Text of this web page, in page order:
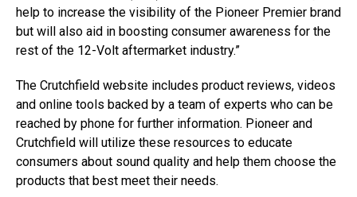
help to increase the visibility of the Pioneer Premier brand
but will also aid in boosting consumer awareness for the
rest of the 12-Volt aftermarket industry.”
The Crutchfield website includes product reviews, videos
and online tools backed by a team of experts who can be
reached by phone for further information. Pioneer and
Crutchfield will utilize these resources to educate
consumers about sound quality and help them choose the
products that best meet their needs.